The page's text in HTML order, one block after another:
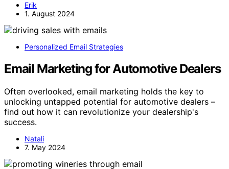
Erik
1. August 2024
Personalized Email Strategies
Email Marketing for Automotive Dealers
Often overlooked, email marketing holds the key to
unlocking untapped potential for automotive dealers –
find out how it can revolutionize your dealership's
success.
Natali
7. May 2024